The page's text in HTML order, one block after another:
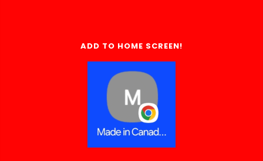
ADD TO HOME SCREEN!